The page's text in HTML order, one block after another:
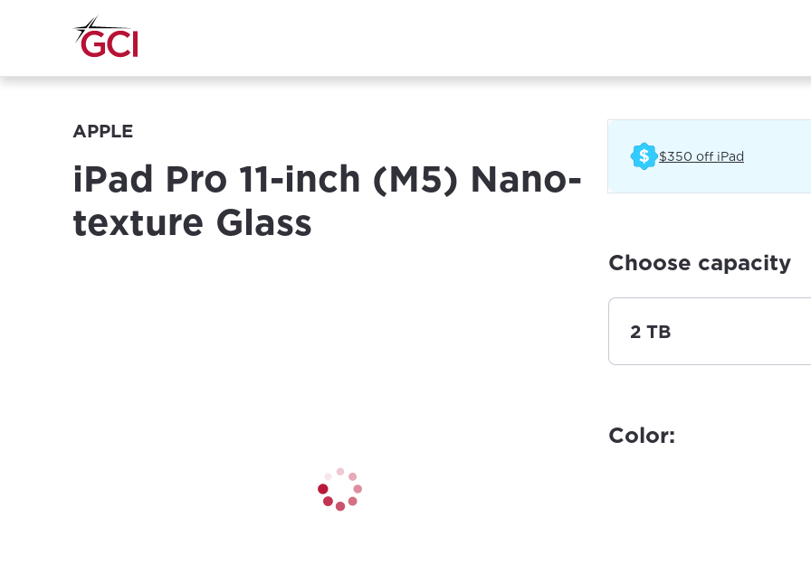
APPLE
iPad Pro 11-inch (M5) Nano-
texture Glass
$350 off iPad
Choose capacity
2 TB
Color: